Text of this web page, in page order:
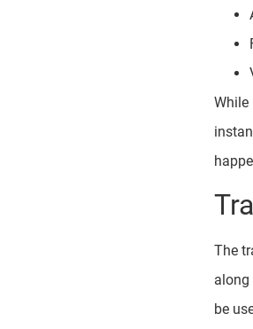
While
The
along
be